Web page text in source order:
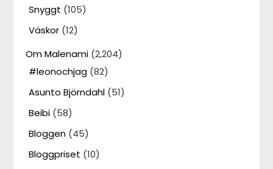
Snyggt (105)
Väskor (12)
Om Malenami (2,204)
#leonochjag (82)
Asunto Björndahl (51)
Beibi (58)
Bloggen (45)
Bloggpriset (10)